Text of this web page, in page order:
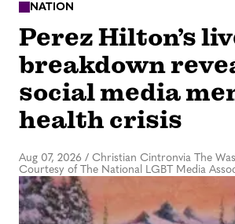
NATION
Perez Hilton’s
breakdown
social media
health crisis
Aug 07, 2026 / Christian Cintronvia The
Courtesy of The National LGBT Media